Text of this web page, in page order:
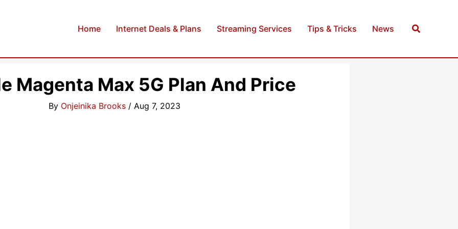
Home Internet Deals & Plans Streaming Services Tips & Tricks News Search
Magenta Max 5G Plan And Price
By Onjeinika Brooks / Aug 7, 2023